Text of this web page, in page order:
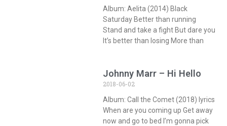
Album: Aelita (2014) Black
Saturday Better than running
Stand and take a fight But dare you
It’s better than losing More than
Johnny Marr – Hi Hello
2018-06-02
Album: Call the Comet (2018) lyrics
When are you coming up Get away
now and go to bed I’m gonna pick